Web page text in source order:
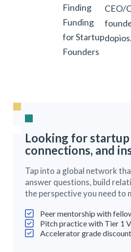
Finding
Funding
for Startup
Founders
CEO/
Looking for startup
connections, and
Tap into a global network
answer questions, build
the perspective you need to
Peer mentorship with
Pitch practice with Tier 1
Accelerator grade